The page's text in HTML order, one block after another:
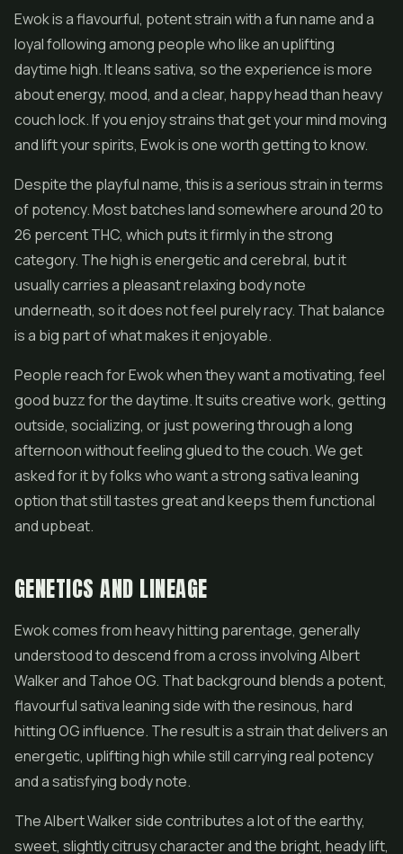
Ewok is a flavourful, potent strain with a fun name and a
loyal following among people who like an uplifting
daytime high. It leans sativa, so the experience is more
about energy, mood, and a clear, happy head than heavy
couch lock. If you enjoy strains that get your mind moving
and lift your spirits, Ewok is one worth getting to know.
Despite the playful name, this is a serious strain in terms
of potency. Most batches land somewhere around 20 to
26 percent THC, which puts it firmly in the strong
category. The high is energetic and cerebral, but it
usually carries a pleasant relaxing body note
underneath, so it does not feel purely racy. That balance
is a big part of what makes it enjoyable.
People reach for Ewok when they want a motivating, feel
good buzz for the daytime. It suits creative work, getting
outside, socializing, or just powering through a long
afternoon without feeling glued to the couch. We get
asked for it by folks who want a strong sativa leaning
option that still tastes great and keeps them functional
and upbeat.
GENETICS AND LINEAGE
Ewok comes from heavy hitting parentage, generally
understood to descend from a cross involving Albert
Walker and Tahoe OG. That background blends a potent,
flavourful sativa leaning side with the resinous, hard
hitting OG influence. The result is a strain that delivers an
energetic, uplifting high while still carrying real potency
and a satisfying body note.
The Albert Walker side contributes a lot of the earthy,
sweet, slightly citrusy character and the bright, heady lift,